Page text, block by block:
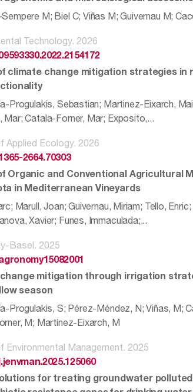
M; Biel C; Viñas M; Guivernau M;
Technology. 2026
climate change mitigation strategies in
Progulakis, Sebastian; Martinez-Eixarch,
Mar; Catala-Forner, Mar; Exposito,...
Applied Ecology. 2026
2664.70303
Organic and Conventional Agricultural
in Mediterranean Vineyards
Marull, Joan; Guivernau, Miriam; Tello,
Xavier; Funes, Immaculada;...
Basel. 2025
mitigation through irrigation
season
Progulakis, S; Pérez-Méndez, N; Viñas, M;
M; Martínez-Eixarch, M
Environmental Management. 2025
for treating groundwater